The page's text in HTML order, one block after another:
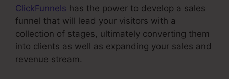
ClickFunnels has the power to develop a sales
funnel that will lead your visitors with a
collection of stages, ultimately converting them
into clients as well as expanding your sales and
revenue stream.